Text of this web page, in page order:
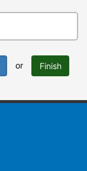
or Finish